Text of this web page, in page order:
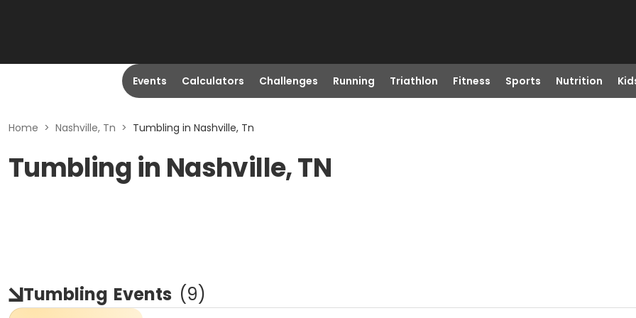
Events Calculators Challenges Running Triathlon Fitness Sports Nutrition
Home > Nashville, Tn > Tumbling in Nashville, Tn
Tumbling in Nashville, TN
Tumbling Events (9)